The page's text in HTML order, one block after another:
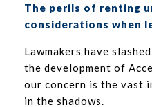
The perils of renting
considerations when
Lawmakers have
the development of
our concern is the vast
in the shadows.